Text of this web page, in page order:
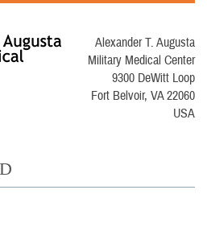
Alexander T. Augusta
Military Medical Center
9300 DeWitt Loop
Fort Belvoir, VA 22060
USA